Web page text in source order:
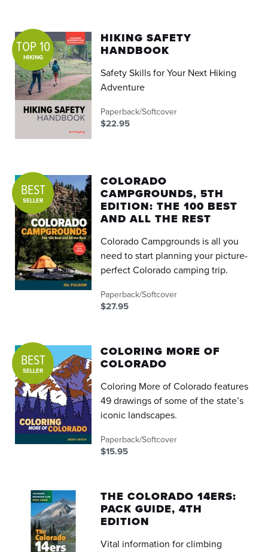
TOP 10
HIKING
HIKING SAFETY
HANDBOOK
Safety Skills for Your Next Hiking
Adventure
Paperback/Softcover
$22.95
BEST
SELLER
COLORADO
CAMPGROUNDS, 5TH
EDITION: THE 100 BEST
AND ALL THE REST
Colorado Campgrounds is all you
need to start planning your picture-
perfect Colorado camping trip.
Paperback/Softcover
$27.95
BEST
SELLER
COLORING MORE OF
COLORADO
Coloring More of Colorado features
49 drawings of some of the state’s
iconic landscapes.
Paperback/Softcover
$15.95
THE COLORADO 14ERS:
PACK GUIDE, 4TH
EDITION
Vital information for climbing